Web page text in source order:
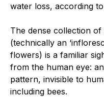
water loss, according
The dense collection
(technically an
flowers) is a familiar
from the human eye:
pattern, invisible to
including bees.